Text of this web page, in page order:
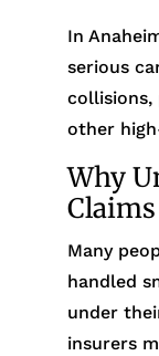
In
serious
collisions,
other
Why
Many
handled
under
insurers